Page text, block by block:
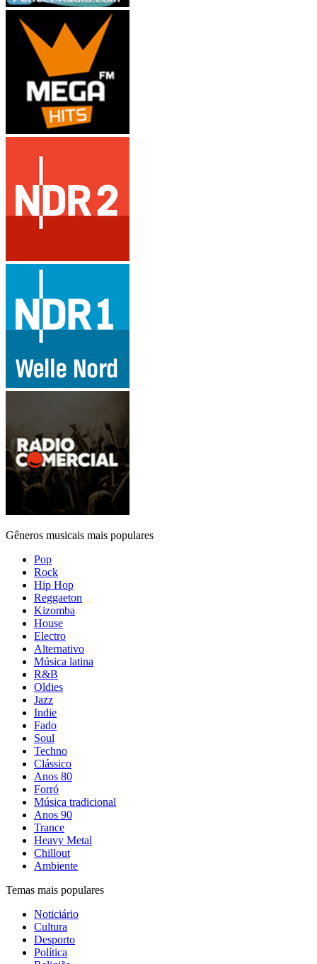
Gêneros musicais mais populares
Pop
Rock
Hip Hop
Reggaeton
Kizomba
House
Electro
Alternativo
Música latina
R&B
Oldies
Jazz
Indie
Fado
Soul
Techno
Clássico
Anos 80
Forró
Música tradicional
Anos 90
Trance
Heavy Metal
Chillout
Ambiente
Temas mais populares
Noticiário
Cultura
Desporto
Política